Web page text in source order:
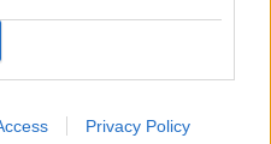
Privacy Policy
Sponsored: Let's go